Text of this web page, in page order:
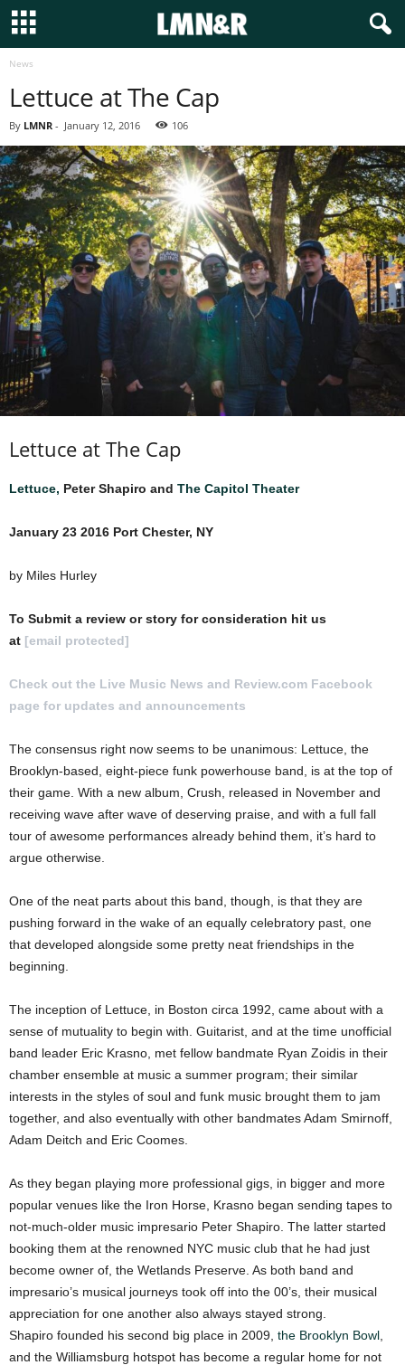
News
Lettuce at The Cap
By LMNR - January 12, 2016 106
Lettuce at The Cap
Lettuce, Peter Shapiro and The Capitol Theater
January 23 2016 Port Chester, NY
by Miles Hurley
To Submit a review or story for consideration hit us
at [email protected]
Check out the Live Music News and Review.com Facebook
page for updates and announcements
The consensus right now seems to be unanimous: Lettuce, the
Brooklyn-based, eight-piece funk powerhouse band, is at the top of
their game. With a new album, Crush, released in November and
receiving wave after wave of deserving praise, and with a full fall
tour of awesome performances already behind them, it’s hard to
argue otherwise.
One of the neat parts about this band, though, is that they are
pushing forward in the wake of an equally celebratory past, one
that developed alongside some pretty neat friendships in the
beginning.
The inception of Lettuce, in Boston circa 1992, came about with a
sense of mutuality to begin with. Guitarist, and at the time unofficial
band leader Eric Krasno, met fellow bandmate Ryan Zoidis in their
chamber ensemble at music a summer program; their similar
interests in the styles of soul and funk music brought them to jam
together, and also eventually with other bandmates Adam Smirnoff,
Adam Deitch and Eric Coomes.
As they began playing more professional gigs, in bigger and more
popular venues like the Iron Horse, Krasno began sending tapes to
not-much-older music impresario Peter Shapiro. The latter started
booking them at the renowned NYC music club that he had just
become owner of, the Wetlands Preserve. As both band and
impresario’s musical journeys took off into the 00’s, their musical
appreciation for one another also always stayed strong.
Shapiro founded his second big place in 2009, the Brooklyn Bowl
and the Williamsburg hotspot has become a regular home for not